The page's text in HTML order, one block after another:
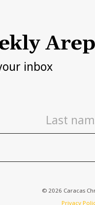
inbox
© 2026 Caracas
Privacy